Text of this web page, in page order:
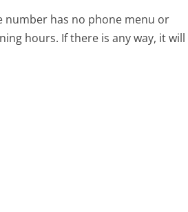
number has no phone menu or
hours. If there is any way, it will